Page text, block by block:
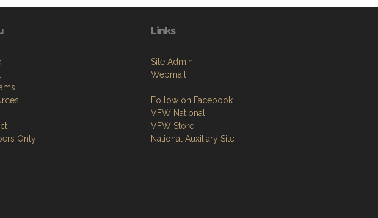
Only
Links
Site Admin
Webmail
Follow on Facebook
VFW National
VFW Store
National Auxiliary Site